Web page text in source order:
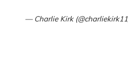
— Charlie Kirk